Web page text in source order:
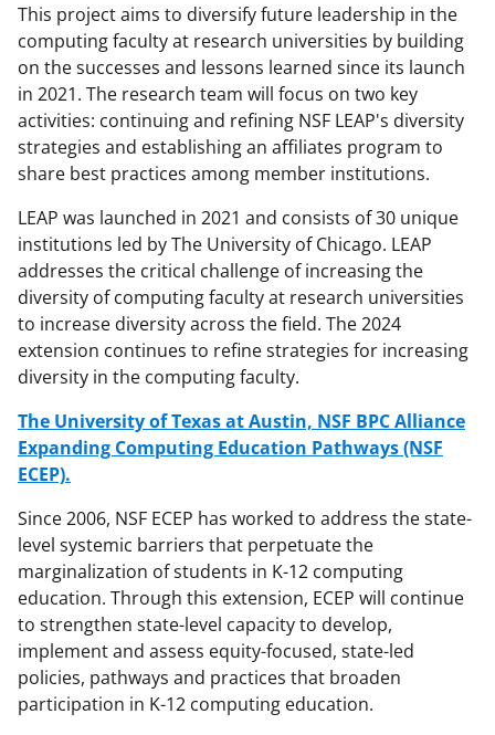
This project aims to diversify future leadership in the
computing faculty at research universities by building
on the successes and lessons learned since its launch
in 2021. The research team will focus on two key
activities: continuing and refining NSF LEAP's diversity
strategies and establishing an affiliates program to
share best practices among member institutions.
LEAP was launched in 2021 and consists of 30 unique
institutions led by The University of Chicago. LEAP
addresses the critical challenge of increasing the
diversity of computing faculty at research universities
to increase diversity across the field. The 2024
extension continues to refine strategies for increasing
diversity in the computing faculty.
The University of Texas at Austin, NSF BPC Alliance
Expanding Computing Education Pathways (NSF
ECEP).
Since 2006, NSF ECEP has worked to address the state-
level systemic barriers that perpetuate the
marginalization of students in K-12 computing
education. Through this extension, ECEP will continue
to strengthen state-level capacity to develop,
implement and assess equity-focused, state-led
policies, pathways and practices that broaden
participation in K-12 computing education.